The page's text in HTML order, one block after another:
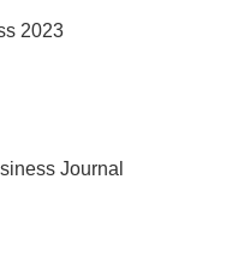
2023
Journal